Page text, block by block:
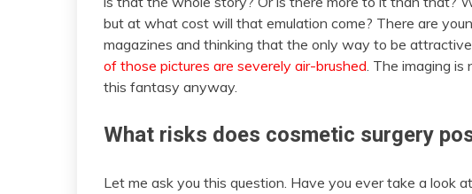
but at what cost will that emulation come? There are
magazines and thinking that the only way to be
of those pictures are severely air-brushed. The imaging
this fantasy anyway.
What risks does cosmetic surgery
Let me ask you this question. Have you ever take a look